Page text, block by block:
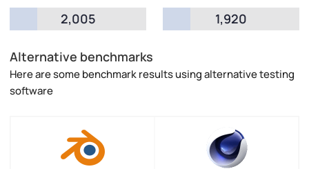
2,005
1,920
Alternative benchmarks
Here are some benchmark results using alternative testing
software